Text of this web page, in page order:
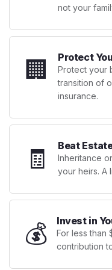
not your
🏢 Protect
Protect your
transition of
insurance.
🧾 Beat
Inheritance
your heirs. A
💰 Invest in
For less than
contribution